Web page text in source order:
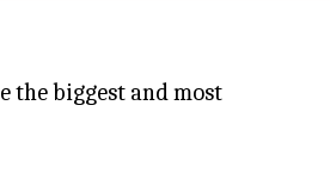
the biggest and most